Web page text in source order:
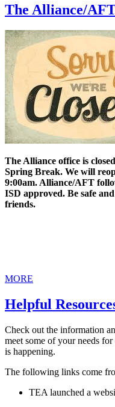
The Alliance/
The Alliance office is
Spring Break. We will
9:00am. Alliance/AFT
ISD approved. Be safe
friends.
MORE
Helpful
Check out the information
meet some of your needs
is happening.
The following links come
TEA launched a